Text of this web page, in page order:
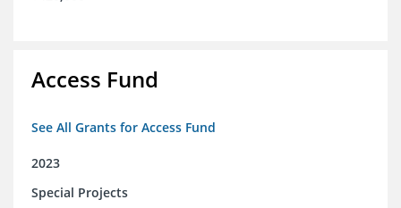
Access Fund
See All Grants for Access Fund
2023
Special Projects